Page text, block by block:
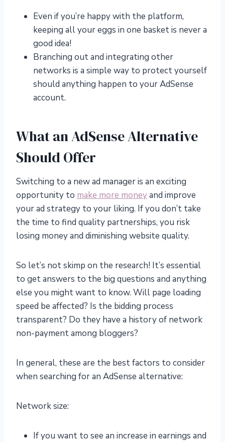
Even if you’re happy with the platform,
keeping all your eggs in one basket is never a
good idea!
Branching out and integrating other
networks is a simple way to protect yourself
should anything happen to your AdSense
account.
What an AdSense Alternative
Should Offer
Switching to a new ad manager is an exciting
opportunity to make more moneyand improve
your ad strategy to your liking. If you don’t take
the time to find quality partnerships, you risk
losing money and diminishing website quality.
So let’s not skimp on the research! It’s essential
to get answers to the big questions and anything
else you might want to know. Will page loading
speed be affected? Is the bidding process
transparent? Do they have a history of network
non-payment among bloggers?
In general, these are the best factors to consider
when searching for an AdSense alternative:
Network size:
If you want to see an increase in earnings and